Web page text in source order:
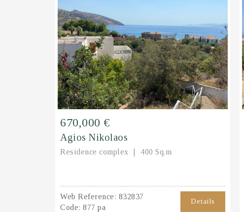
670,000 €
Agios Nikolaos
Residence complex 400 Sq.m
Web Reference: 832837
Code: 877 pa
Details